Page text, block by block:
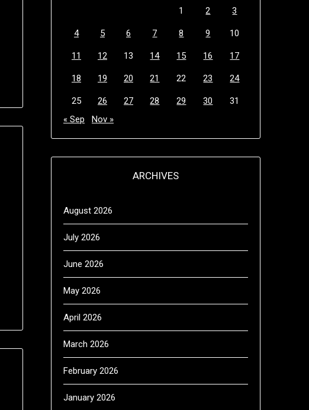
1
2 3
4 5 6 7 8 9 10
11 12 13 14 15 16 17
18 19 20 21 22 23 24
25 26 27 28 29 30
31
« Sep
Nov »
ARCHIVES
August 2026
July 2026
June 2026
May 2026
April 2026
March 2026
February 2026
January 2026